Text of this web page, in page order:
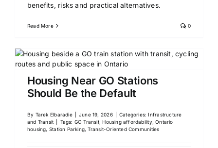
benefits, risks and practical alternatives.
Read More 0
Housing Near GO Stations
Should Be the Default
By Tarek Elbaradie June 19, 2026 Categories:Infrastructure
and Transit
Tags: GO Transit,Housing affordability,Ontario
housing, Station Parking,Transit-Oriented Communities